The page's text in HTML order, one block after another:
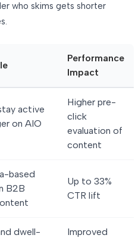
who skims gets shorter
Performance
Impact
active
on AIO
Higher pre-
click
evaluation of
content
based
B2B
Up to 33%
CTR lift
dwell-
Improved